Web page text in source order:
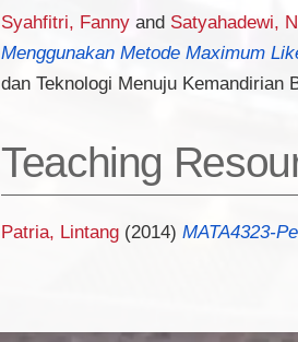
Syahfitri, Fanny and Satyahadewi,
Menggunakan Metode Maximum
dan Teknologi Menuju Kemandirian
Teaching
Patria, Lintang (2014) MATA4323-